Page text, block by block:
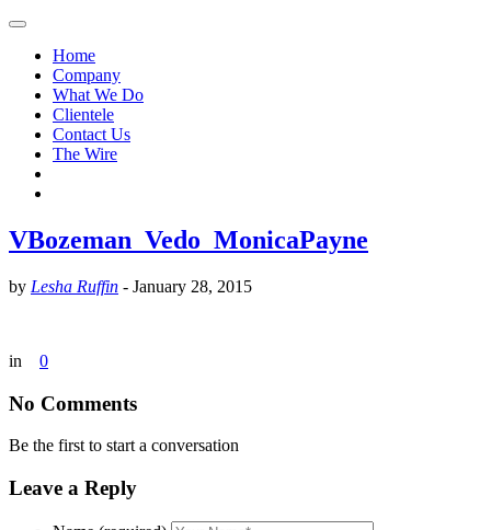
Home
Company
What We Do
Clientele
Contact Us
The Wire
VBozeman_Vedo_MonicaPayne
by Lesha Ruffin - January 28, 2015
in 0
No Comments
Be the first to start a conversation
Leave a Reply